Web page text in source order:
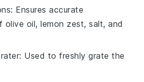
: Ensures accurate
olive oil, lemon zest, salt, and
: Used to freshly grate the